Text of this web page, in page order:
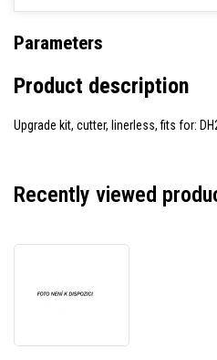
Parameters
Product description
Upgrade kit, cutter, linerless, fits for:
Recently viewed
upgrade